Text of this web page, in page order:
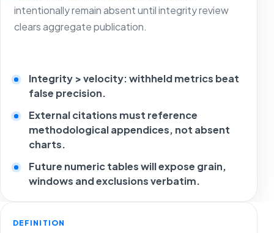
intentionally remain absent until integrity review
clears aggregate publication.
Integrity > velocity: withheld metrics beat
false precision.
External citations must reference
methodological appendices, not absent
charts.
Future numeric tables will expose grain,
windows and exclusions verbatim.
DEFINITION